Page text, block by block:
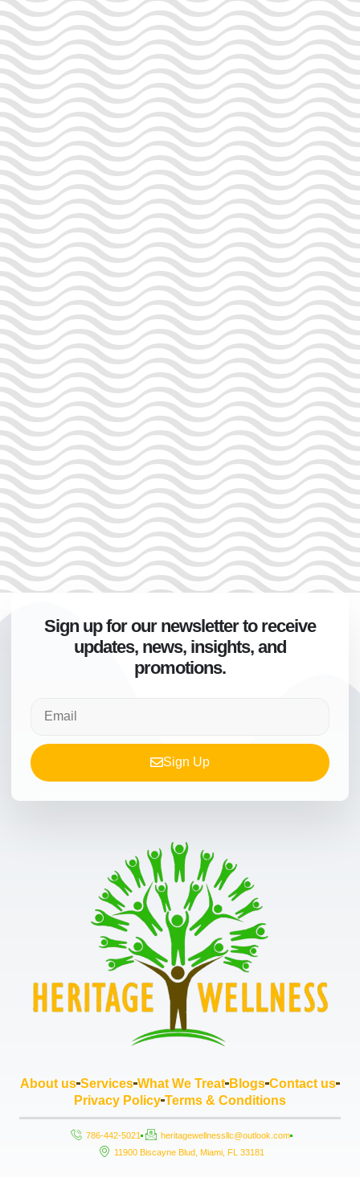
Sign up for our newsletter to receive
updates, news, insights, and
promotions.
Sign Up
About us Services What We Treat Blogs Contact us
Privacy Policy Terms & Conditions
786-442-5021
heritagewellnessllc@outlook.com
11900 Biscayne Blud, Miami, FL 33181